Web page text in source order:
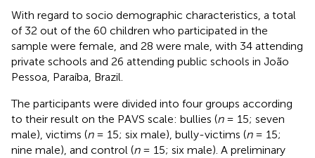
With regard to socio demographic characteristics, a total
of 32 out of the 60 children who participated in the
sample were female, and 28 were male, with 34 attending
private schools and 26 attending public schools in João
Pessoa, Paraíba, Brazil.
The participants were divided into four groups according
to their result on the PAVS scale: bullies (n= 15; seven
male), victims (n= 15; six male), bully-victims (n= 15;
nine male), and control (n= 15; six male). A preliminary